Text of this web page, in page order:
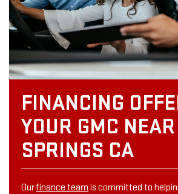
FINANCING
YOUR GMC
SPRINGS CA
Ourfinance team is committed to